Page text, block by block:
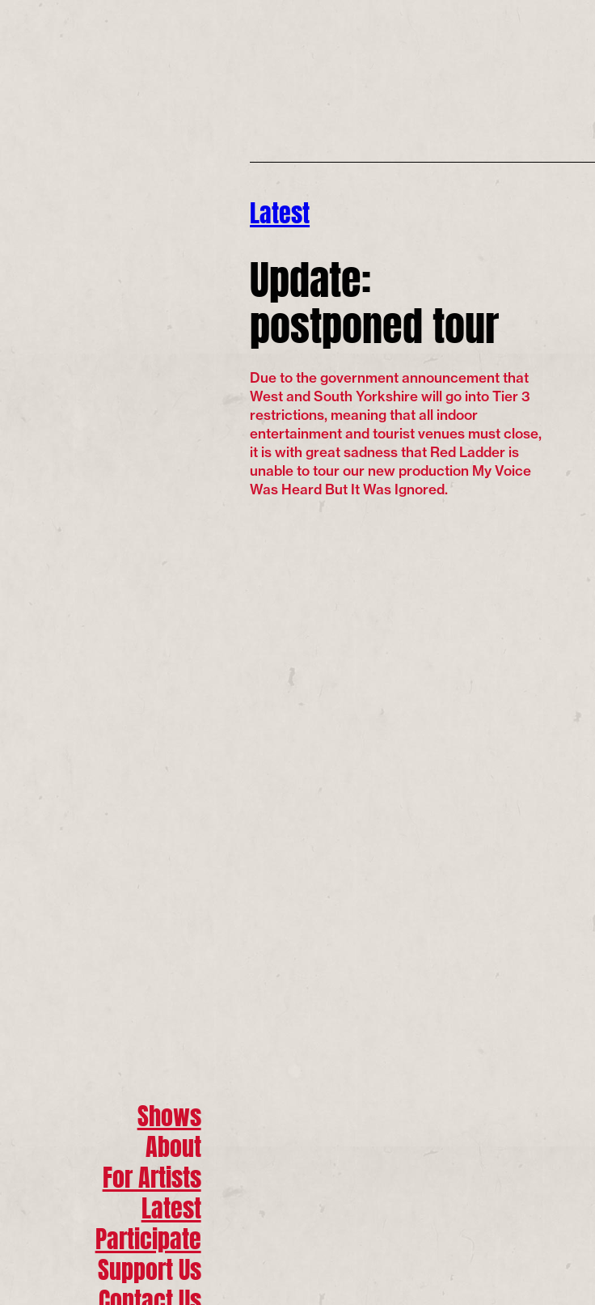
Shows
About
For Artists
Latest
Participate
Support Us
Latest
Update:
postponed tour
Due to the government announcement that
West and South Yorkshire will go into Tier 3
restrictions, meaning that all indoor
entertainment and tourist venues must close,
it is with great sadness that Red Ladder is
unable to tour our new production My Voice
Was Heard But It Was Ignored.